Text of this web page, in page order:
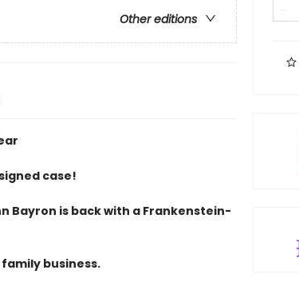
Other editions
case!
Bayron is back with a Frankenstein-
business.